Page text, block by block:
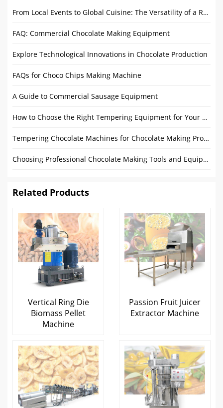
From Local Events to Global Cuisine: The Versatility of a Round Food Trailer
FAQ: Commercial Chocolate Making Equipment
Explore Technological Innovations in Chocolate Production
FAQs for Choco Chips Making Machine
A Guide to Commercial Sausage Equipment
How to Choose the Right Tempering Equipment for Your Chocolate Production?
Tempering Chocolate Machines for Chocolate Making Process in Factory
Choosing Professional Chocolate Making Tools and Equipment: Comprehensive Guide
Related Products
Vertical Ring Die
Biomass Pellet
Machine
Passion Fruit Juicer
Extractor Machine